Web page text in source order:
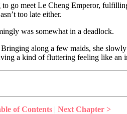
go meet Le Cheng Emperor,
too late either.
was somewhat in a deadlock.
along a few maids, she slowly
a kind of fluttering feeling like an
of Contents| Next Chapter >